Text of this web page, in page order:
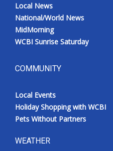
Local News
National/World News
MidMorning
WCBI Sunrise Saturday
COMMUNITY
Local Events
Holiday Shopping with WCBI
Pets Without Partners
WEATHER